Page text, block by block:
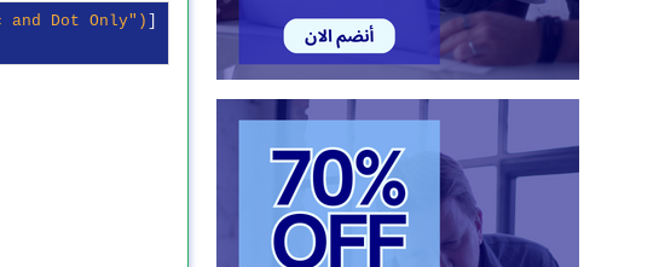
and Dot Only" )